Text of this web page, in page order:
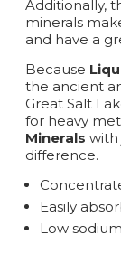
Additionally,
minerals
and have a
Because
the ancient
Great Salt
for heavy
Minerals with
difference.
Easily
Low sodium